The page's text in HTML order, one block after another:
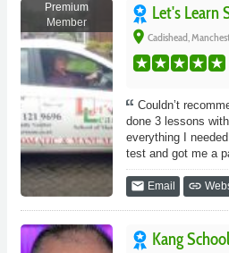
Premium
Member
Let's Learn
place Cadishead,
Couldn’t
done 3 lessons
everything I
test and got me a
email Email link
Kang